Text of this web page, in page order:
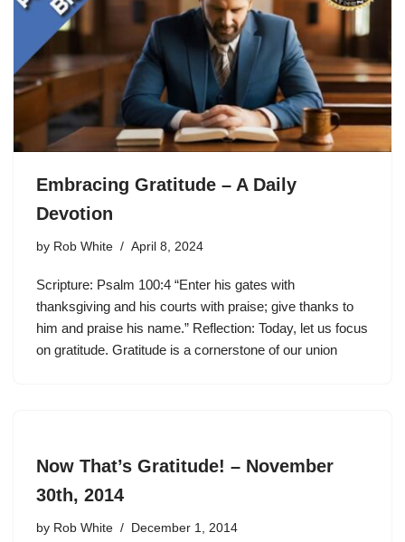
Embracing Gratitude – A Daily
Devotion
by Rob White April 8, 2024
Scripture: Psalm 100:4 “Enter his gates with
thanksgiving and his courts with praise; give thanks to
him and praise his name.” Reflection: Today, let us focus
on gratitude. Gratitude is a cornerstone of our union
Now That’s Gratitude! – November
30th, 2014
by Rob White December 1, 2014